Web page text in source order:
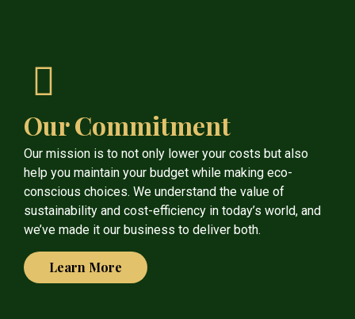
Our Commitment
Our mission is to not only lower your costs but also
help you maintain your budget while making eco-
conscious choices. We understand the value of
sustainability and cost-efficiency in today’s world, and
we’ve made it our business to deliver both.
Learn More